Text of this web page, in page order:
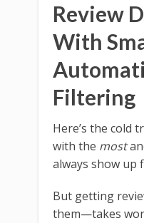
Review
With
Filtering
Here’s the cold
with the most
always show up
But getting
them—takes